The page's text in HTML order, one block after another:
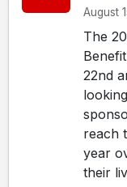
August
The
22nd
reach
year
their